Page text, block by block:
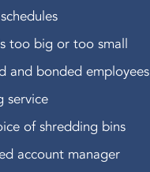
too big or too small
and bonded employees
service
of shredding bins
account manager